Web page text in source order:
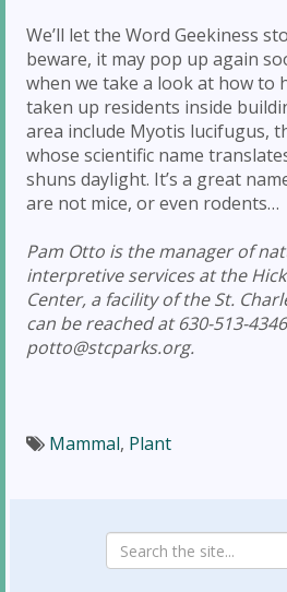
We’ll let the Word Geekiness
beware, it may pop up again
when we take a look at how to
taken up residents inside
area include Myotis lucifugus,
whose scientific name
shuns daylight. It’s a great
are not mice, or even rodents…
Pam Otto is the manager of
interpretive services at the
Center, a facility of the St.
can be reached at 630-513-
potto@stcparks.org.
Mammal, Plant